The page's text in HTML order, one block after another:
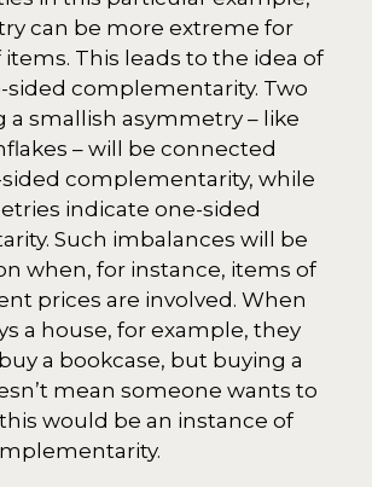
can be more extreme for
This leads to the idea of
sided complementarity. Two
a smallish asymmetry – like
– will be connected
complementarity, while
indicate one-sided
Such imbalances will be
when, for instance, items of
prices are involved. When
a house, for example, they
a bookcase, but buying a
mean someone wants to
would be an instance of